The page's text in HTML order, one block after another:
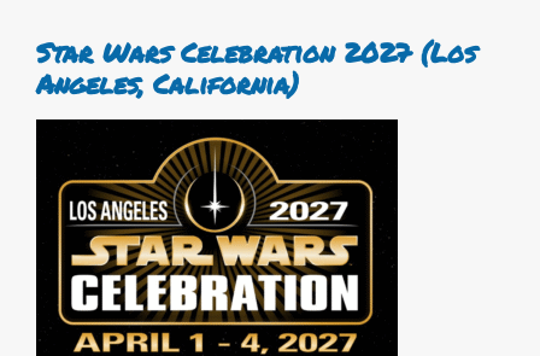
Star Wars Celebration 2027 (Los
Angeles, California)